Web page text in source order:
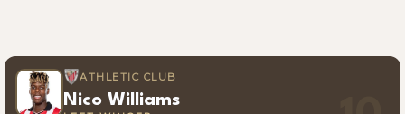
ATHLETIC CLUB
Nico Williams